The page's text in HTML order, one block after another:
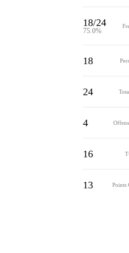
18/24
75.0%
18
24
4
16
13 Points